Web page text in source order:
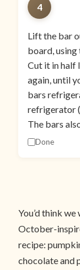
4
Lift the bar
board,
Cut it in half
again, until
bars
refrigerator
The bars
Done
You’d think
October-
recipe:
chocolate and